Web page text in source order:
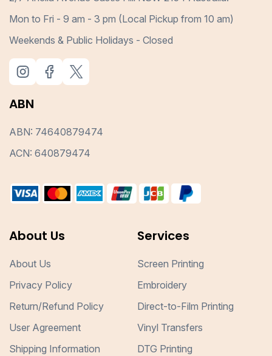
Mon to Fri - 9 am - 3 pm (Local Pickup from 10 am)
Weekends & Public Holidays - Closed
ABN
ABN: 74640879474
ACN: 640879474
About Us
About Us
Privacy Policy
Return/Refund Policy
User Agreement
Shipping Information
Services
Screen Printing
Embroidery
Direct-to-Film Printing
Vinyl Transfers
DTG Printing